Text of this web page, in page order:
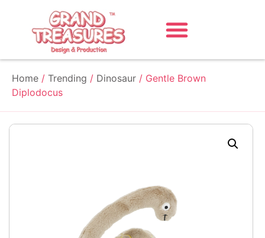
Home / Trending / Dinosaur / Gentle Brown
Diplodocus